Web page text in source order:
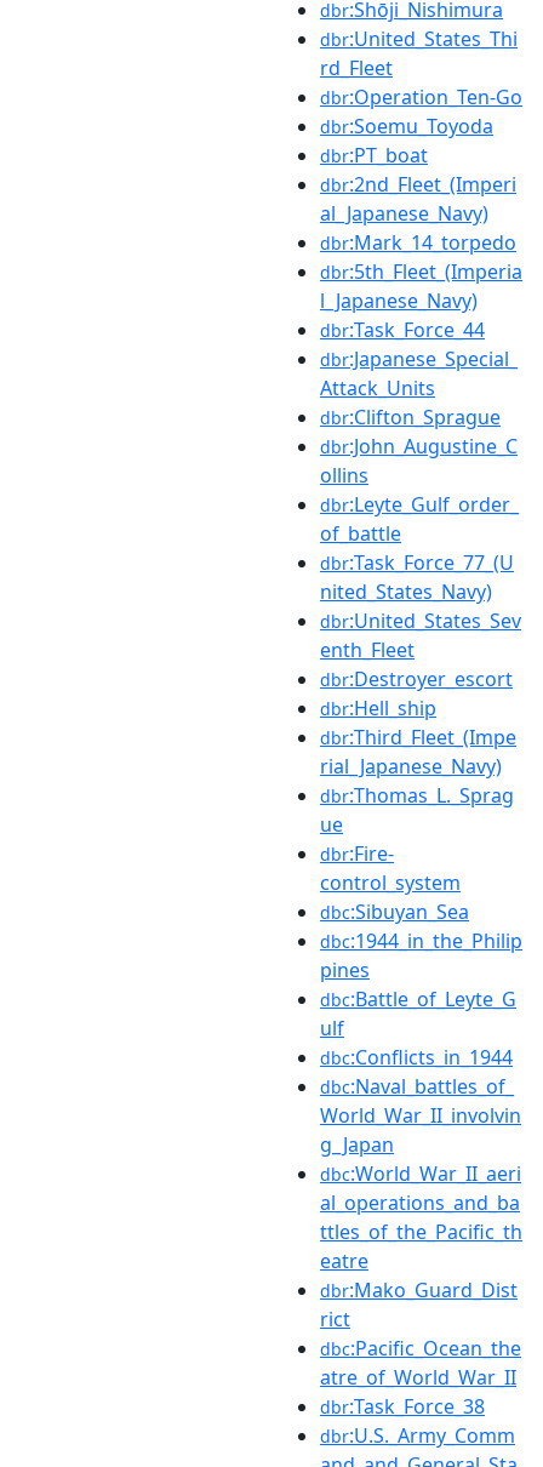
dbr:Shōji_Nishimura
dbr:United_States_Thi
rd_Fleet
dbr:Operation_Ten-Go
dbr:Soemu_Toyoda
dbr:PT_boat
dbr:2nd_Fleet_(Imperi
al_Japanese_Navy)
dbr:Mark_14_torpedo
dbr:5th_Fleet_(Imperia
l_Japanese_Navy)
dbr:Task_Force_44
dbr:Japanese_Special_
Attack_Units
dbr:Clifton_Sprague
dbr:John_Augustine_C
ollins
dbr:Leyte_Gulf_order_
of_battle
dbr:Task_Force_77_(U
nited_States_Navy)
dbr:United_States_Sev
enth_Fleet
dbr:Destroyer_escort
dbr:Hell_ship
dbr:Third_Fleet_(Impe
rial_Japanese_Navy)
dbr:Thomas_L._Sprag
ue
dbr:Fire-
control_system
dbc:Sibuyan_Sea
dbc:1944_in_the_Philip
pines
dbc:Battle_of_Leyte_G
ulf
dbc:Conflicts_in_1944
dbc:Naval_battles_of_
World_War_II_involvin
g_Japan
dbc:World_War_II_aeri
al_operations_and_ba
ttles_of_the_Pacific_th
eatre
dbr:Mako_Guard_Dist
rict
dbc:Pacific_Ocean_the
atre_of_World_War_II
dbr:Task_Force_38
dbr:U.S._Army_Comm